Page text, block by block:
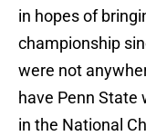
in hopes of
championship
were not
have Penn State
in the National